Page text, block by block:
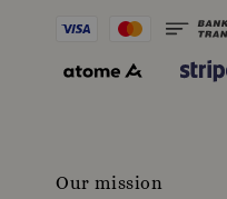
Our mission